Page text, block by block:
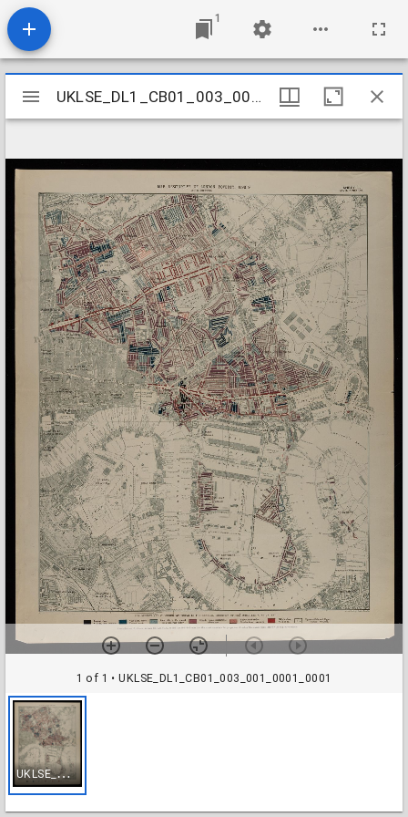
1
Mirador
viewer
UKLSE_DL1_CB01_003_001_0001
1 of 1 • UKLSE_DL1_CB01_003_001_0001_0001
U
KLSE_DL1_CB01_003_001_0001_0001
UKLSE_DL1_CB01_003_001_0001